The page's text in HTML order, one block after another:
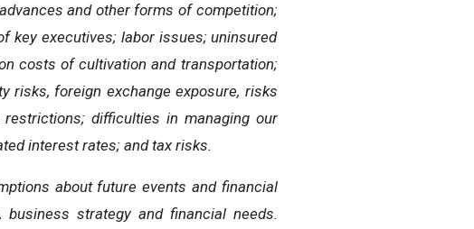
and other forms of competition;
key executives; labor issues; uninsured
costs of cultivation and transportation;
risks, foreign exchange exposure, risks
difficulties in managing our
interest rates; and tax risks.
about future events and financial
strategy and financial needs.